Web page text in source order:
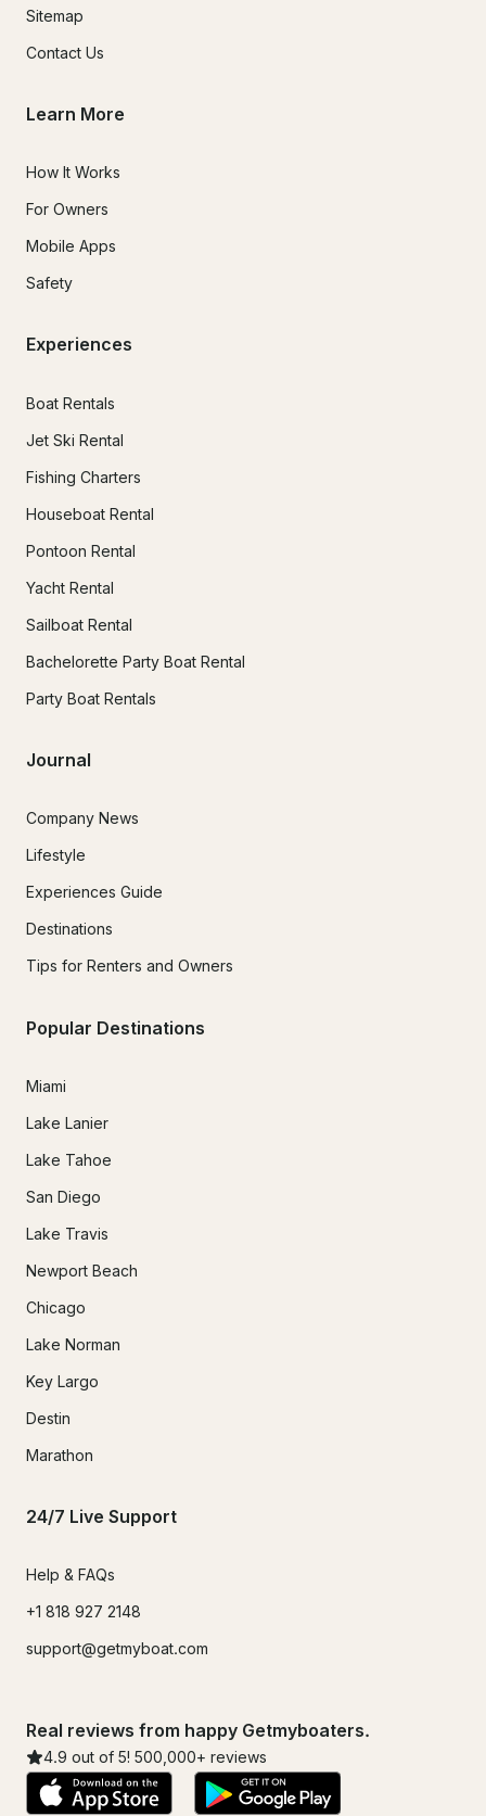
Sitemap
Contact Us
Learn More
How It Works
For Owners
Mobile Apps
Safety
Experiences
Boat Rentals
Jet Ski Rental
Fishing Charters
Houseboat Rental
Pontoon Rental
Yacht Rental
Sailboat Rental
Bachelorette Party Boat Rental
Party Boat Rentals
Journal
Company News
Lifestyle
Experiences Guide
Destinations
Tips for Renters and Owners
Popular Destinations
Miami
Lake Lanier
Lake Tahoe
San Diego
Lake Travis
Newport Beach
Chicago
Lake Norman
Key Largo
Destin
Marathon
24/7 Live Support
Help & FAQs
+1 818 927 2148
support@getmyboat.com
Real reviews from happy Getmyboaters.
4.9 out of 5! 500,000+ reviews